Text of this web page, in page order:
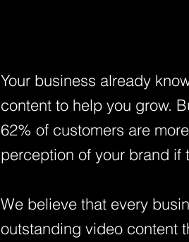
Your business already
content to help you grow.
62% of customers are
perception of your brand if
We believe that every
outstanding video content